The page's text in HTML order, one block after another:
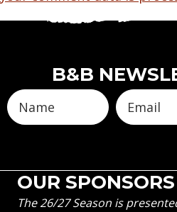
B&B
OUR SPONSORS
The 26/27 Season is